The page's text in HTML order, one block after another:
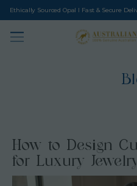
Ethically Sourced Opal I Fast & Secure
How to Design
for Luxury